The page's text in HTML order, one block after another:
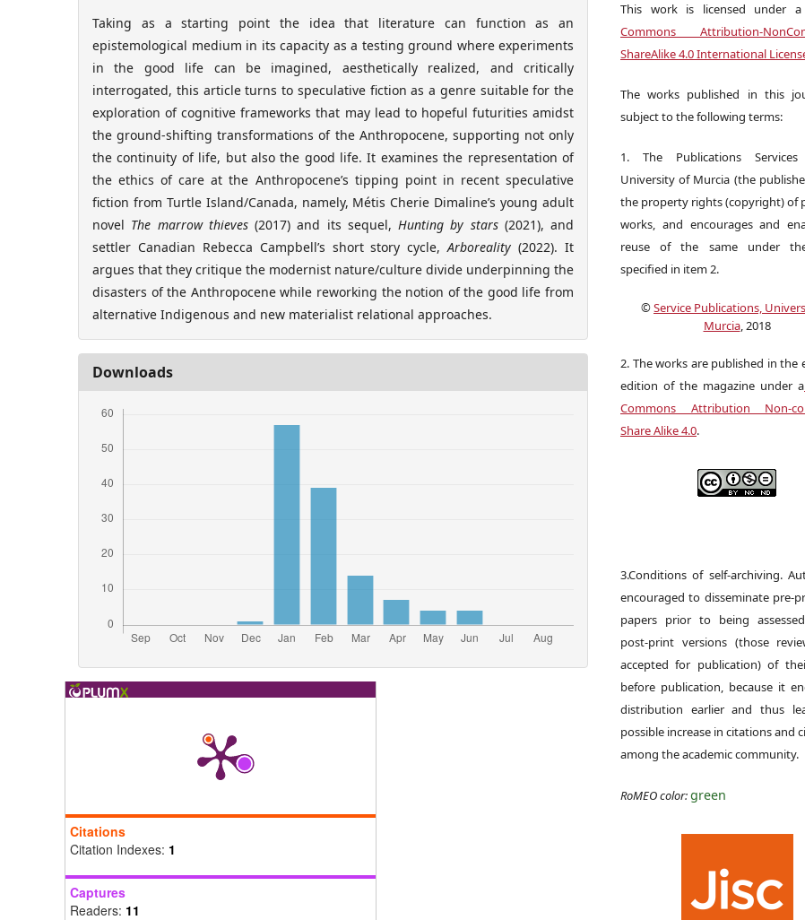
Taking as a starting point the idea that literature can function as an
epistemological medium in its capacity as a testing ground where experiments
in the good life can be imagined, aesthetically realized, and critically
interrogated, this article turns to speculative fiction as a genre suitable for the
exploration of cognitive frameworks that may lead to hopeful futurities amidst
the ground-shifting transformations of the Anthropocene, supporting not only
the continuity of life, but also the good life. It examines the representation of
the ethics of care at the Anthropocene’s tipping point in recent speculative
fiction from Turtle Island/Canada, namely, Métis Cherie Dimaline’s young adult
novel The marrow thieves(2017) and its sequel, Hunting by stars (2021), and
settler Canadian Rebecca Campbell’s short story cycle,Arboreality(2022). It
argues that they critique the modernist nature/culture divide underpinning the
disasters of the Anthropocene while reworking the notion of the good life from
alternative Indigenous and new materialist relational approaches.
Downloads
Citations
Citation Indexes: 1
Captures
Readers: 11
This work is licensed under a
Commons Attribution-
ShareAlike 4.0 International
The works published in this
subject to the following terms:
1. The Publications
University of Murcia (the
the property rights (copyright) of
works, and encourages and
reuse of the same under
specified in item 2.
©Service Publications,
Murcia, 2018
2. The works are published in the
edition of the magazine under a
Commons Attribution Non-
Share Alike 4.0.
3.Conditions of self-archiving.
encouraged to disseminate pre-
papers prior to being
post-print versions (those
accepted for publication) of
before publication, because it
distribution earlier and thus
possible increase in citations and
among the academic community.
RoMEO color:green